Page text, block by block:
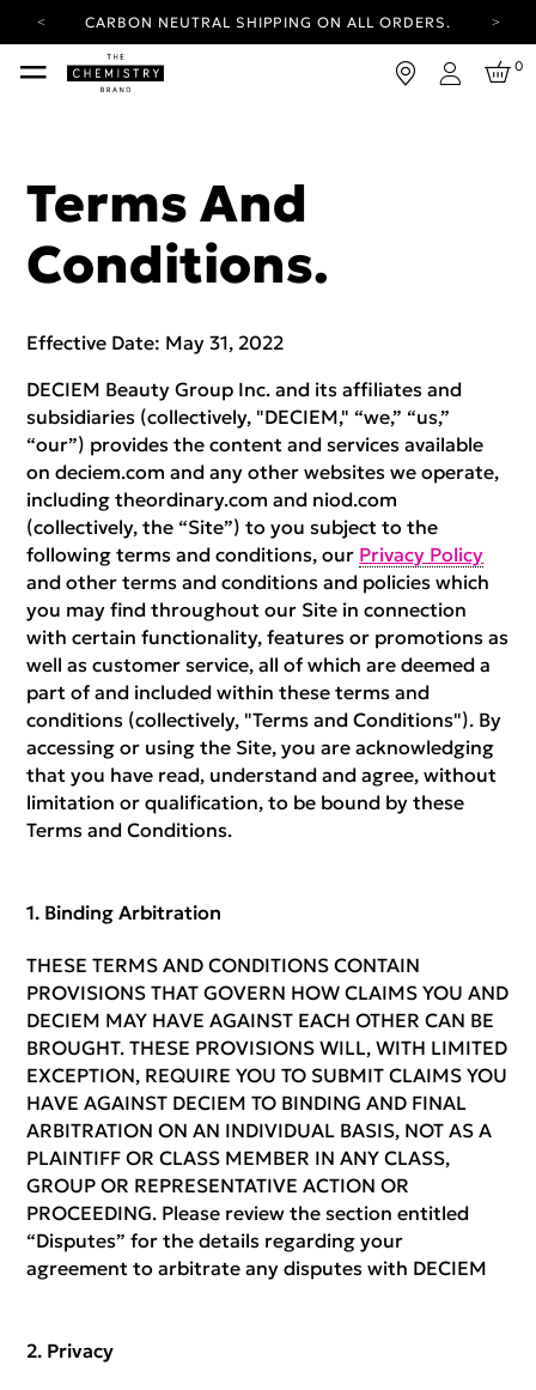
YOUR ACCOUNT HAS A NEW LOOK.
LOG IN TO EXPLORE UPDATES.
FREE SHIPPING ON ORDERS OVER 25 USD
FREE SHIPPING ON ORDERS OVER 25 USD
CARBON NEUTRAL SHIPPING ON ALL ORDERS.
Login
0
Terms And
Conditions.
Effective Date: May 31, 2022
DECIEM Beauty Group Inc. and its affiliates and
subsidiaries (collectively, "DECIEM," “we,” “us,”
“our”) provides the content and services available
on deciem.com and any other websites we operate,
including theordinary.com and niod.com
(collectively, the “Site”) to you subject to the
following terms and conditions, our Privacy Policy
and other terms and conditions and policies which
you may find throughout our Site in connection
with certain functionality, features or promotions as
well as customer service, all of which are deemed a
part of and included within these terms and
conditions (collectively, "Terms and Conditions"). By
accessing or using the Site, you are acknowledging
that you have read, understand and agree, without
limitation or qualification, to be bound by these
Terms and Conditions.
Binding Arbitration
THESE TERMS AND CONDITIONS CONTAIN
PROVISIONS THAT GOVERN HOW CLAIMS YOU AND
DECIEM MAY HAVE AGAINST EACH OTHER CAN BE
BROUGHT. THESE PROVISIONS WILL, WITH LIMITED
EXCEPTION, REQUIRE YOU TO SUBMIT CLAIMS YOU
HAVE AGAINST DECIEM TO BINDING AND FINAL
ARBITRATION ON AN INDIVIDUAL BASIS, NOT AS A
PLAINTIFF OR CLASS MEMBER IN ANY CLASS,
GROUP OR REPRESENTATIVE ACTION OR
PROCEEDING. Please review the section entitled
“Disputes” for the details regarding your
agreement to arbitrate any disputes with DECIEM
Privacy